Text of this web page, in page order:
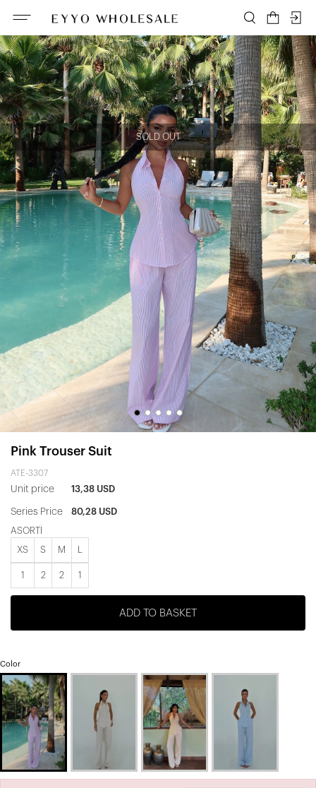
SOLD OUT
Pink Trouser Suit
ATE-3307
Unit price 13,38 USD
Series Price 80,28 USD
ASORTİ
XS S M
1 2 2 1
ADD TO BASKET
Color